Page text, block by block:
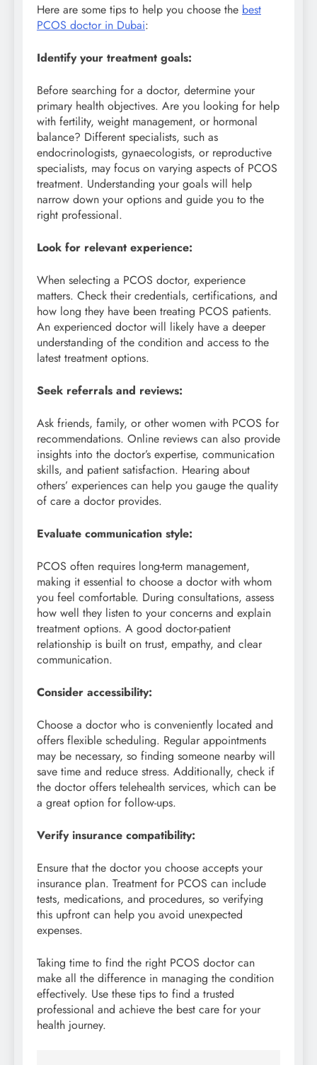
Here are some tips to help you choose the best
PCOS doctor in Dubai:
Identify your treatment goals:
Before searching for a doctor, determine your
primary health objectives. Are you looking for help
with fertility, weight management, or hormonal
balance? Different specialists, such as
endocrinologists, gynaecologists, or reproductive
specialists, may focus on varying aspects of PCOS
treatment. Understanding your goals will help
narrow down your options and guide you to the
right professional.
Look for relevant experience:
When selecting a PCOS doctor, experience
matters. Check their credentials, certifications, and
how long they have been treating PCOS patients.
An experienced doctor will likely have a deeper
understanding of the condition and access to the
latest treatment options.
Seek referrals and reviews:
Ask friends, family, or other women with PCOS for
recommendations. Online reviews can also provide
insights into the doctor’s expertise, communication
skills, and patient satisfaction. Hearing about
others’ experiences can help you gauge the quality
of care a doctor provides.
Evaluate communication style:
PCOS often requires long-term management,
making it essential to choose a doctor with whom
you feel comfortable. During consultations, assess
how well they listen to your concerns and explain
treatment options. A good doctor-patient
relationship is built on trust, empathy, and clear
communication.
Consider accessibility:
Choose a doctor who is conveniently located and
offers flexible scheduling. Regular appointments
may be necessary, so finding someone nearby will
save time and reduce stress. Additionally, check if
the doctor offers telehealth services, which can be
a great option for follow-ups.
Verify insurance compatibility:
Ensure that the doctor you choose accepts your
insurance plan. Treatment for PCOS can include
tests, medications, and procedures, so verifying
this upfront can help you avoid unexpected
expenses.
Taking time to find the right PCOS doctor can
make all the difference in managing the condition
effectively. Use these tips to find a trusted
professional and achieve the best care for your
health journey.